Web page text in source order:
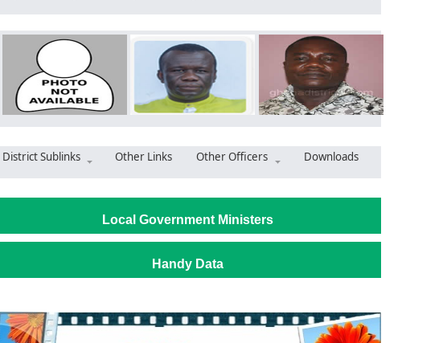
Prestea-Huni Valley Assembly Wants a New Skip Truck as Sanitation Problems
District Sublinks Other Links Other Officers Downloads
Local Government Ministers
Handy Data